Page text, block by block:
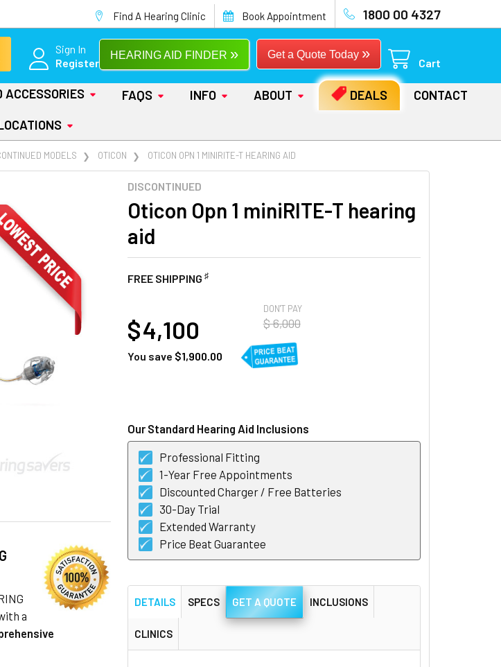
Find A Hearing Clinic Book Appointment 1800 00 4327
Sign In
Register
Get a Quote Today »
HEARING AID FINDER »
Cart
ACCESSORIES FAQS INFO ABOUT DEALS
CONTACT
MODELS OTICON OTICON OPN 1 MINIRITE-T HEARING AID
DISCONTINUED
Oticon Opn 1 miniRITE-T hearing
aid
FREE SHIPPING ♯
a
DON'T PAY
$ 6,000
$ 4,100
You save $1,900.00
Our Standard Hearing Aid Inclusions
Professional Fitting
1-Year Free Appointments
Discounted Charger / Free Batteries
30-Day Trial
Extended Warranty
Price Beat Guarantee
DETAILS SPECS GET A QUOTE INCLUSIONS
CLINICS